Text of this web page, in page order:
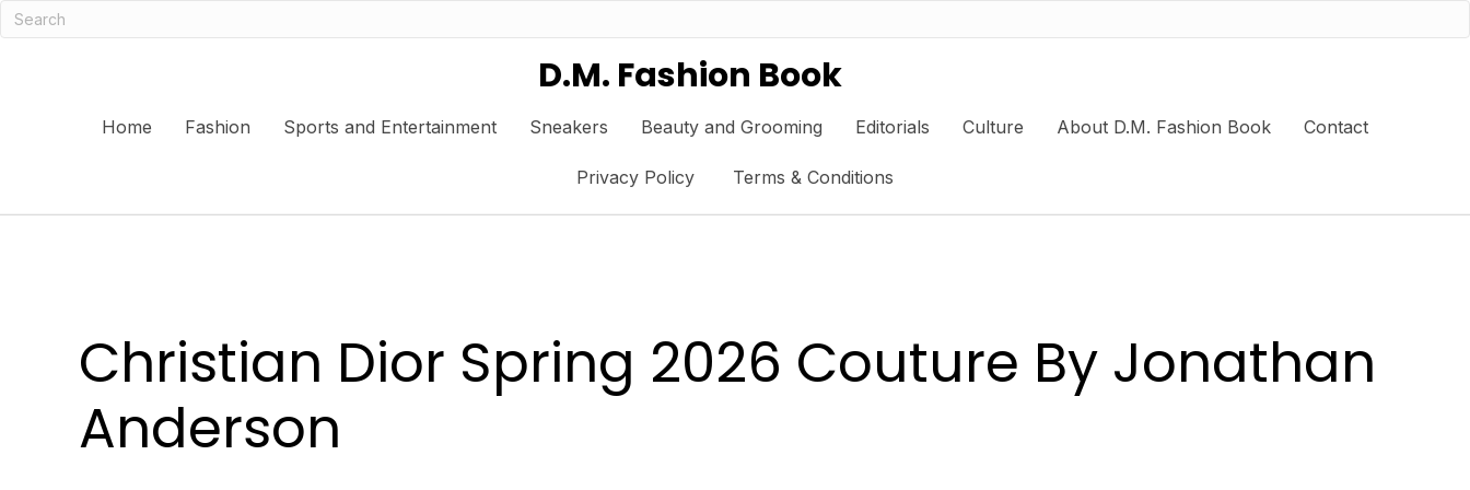
D.M. Fashion Book
Home Fashion Sports and Entertainment Sneakers Beauty and Grooming Editorials Culture About D.M. Fashion Book Contact
Privacy Policy Terms & Conditions
Christian Dior Spring 2026 Couture By Jonathan
Anderson